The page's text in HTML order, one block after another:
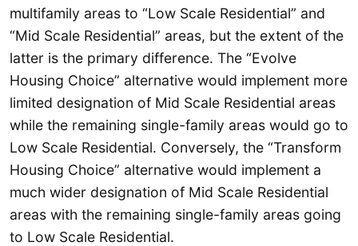
multifamily areas to “Low Scale Residential” and
“Mid Scale Residential” areas, but the extent of the
latter is the primary difference. The “Evolve
Housing Choice” alternative would implement more
limited designation of Mid Scale Residential areas
while the remaining single-family areas would go to
Low Scale Residential. Conversely, the “Transform
Housing Choice” alternative would implement a
much wider designation of Mid Scale Residential
areas with the remaining single-family areas going
to Low Scale Residential.